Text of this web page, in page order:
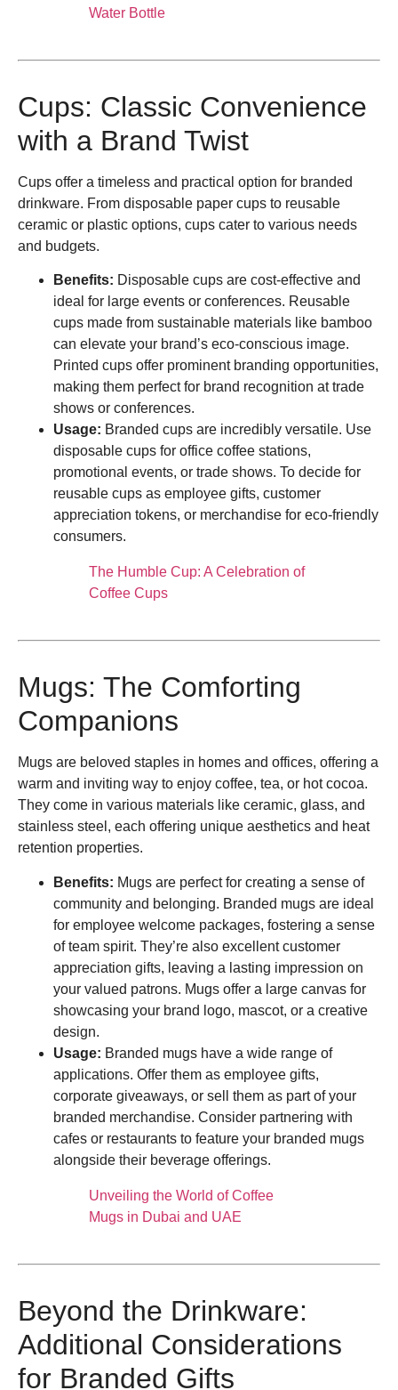
Water Bottle
Cups: Classic Convenience
with a Brand Twist
Cups offer a timeless and practical option for branded
drinkware. From disposable paper cups to reusable
ceramic or plastic options, cups cater to various needs
and budgets.
Benefits: Disposable cups are cost-effective and
ideal for large events or conferences. Reusable
cups made from sustainable materials like bamboo
can elevate your brand’s eco-conscious image.
Printed cups offer prominent branding opportunities,
making them perfect for brand recognition at trade
shows or conferences.
Usage: Branded cups are incredibly versatile. Use
disposable cups for office coffee stations,
promotional events, or trade shows. To decide for
reusable cups as employee gifts, customer
appreciation tokens, or merchandise for eco-friendly
consumers.
The Humble Cup: A Celebration of
Coffee Cups
Mugs: The Comforting
Companions
Mugs are beloved staples in homes and offices, offering a
warm and inviting way to enjoy coffee, tea, or hot cocoa.
They come in various materials like ceramic, glass, and
stainless steel, each offering unique aesthetics and heat
retention properties.
Benefits: Mugs are perfect for creating a sense of
community and belonging. Branded mugs are ideal
for employee welcome packages, fostering a sense
of team spirit. They’re also excellent customer
appreciation gifts, leaving a lasting impression on
your valued patrons. Mugs offer a large canvas for
showcasing your brand logo, mascot, or a creative
design.
Usage: Branded mugs have a wide range of
applications. Offer them as employee gifts,
corporate giveaways, or sell them as part of your
branded merchandise. Consider partnering with
cafes or restaurants to feature your branded mugs
alongside their beverage offerings.
Unveiling the World of Coffee
Mugs in Dubai and UAE
Beyond the Drinkware:
Additional Considerations
for Branded Gifts